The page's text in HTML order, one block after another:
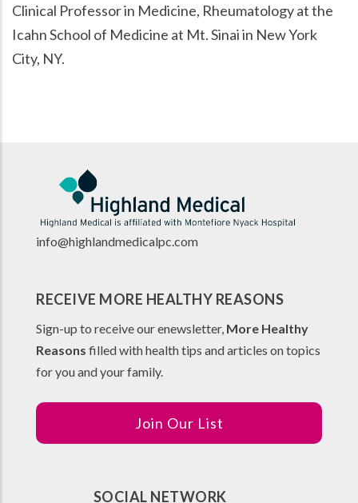
Clinical Professor in Medicine, Rheumatology at the
Icahn School of Medicine at Mt. Sinai in New York
City, NY.
info@highlandmedicalpc.com
RECEIVE MORE HEALTHY REASONS
Sign-up to receive our enewsletter, More Healthy
Reasons filled with health tips and articles on topics
for you and your family.
Join Our List
SOCIAL NETWORK